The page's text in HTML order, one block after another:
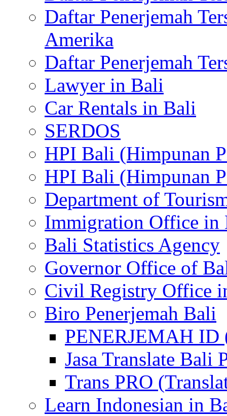
Daftar Penerjemah
Amerika
Daftar Penerjemah
Lawyer in Bali
Car Rentals in Bali
SERDOS
HPI Bali (Himpunan
HPI Bali (Himpunan
Department of
Immigration Office in
Bali Statistics Agency
Governor Office of
Civil Registry Office
Biro Penerjemah Bali
PENERJEMAH ID
Jasa Translate Bali
Trans PRO
Learn Indonesian in